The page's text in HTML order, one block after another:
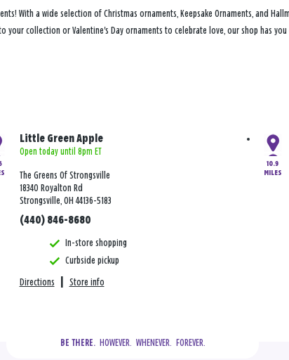
With a wide selection of Christmas ornaments, Keepsake Ornaments, and
collection or Valentine's Day ornaments to celebrate love, our shop has
Little Green Apple
Open today until 8pm ET
The Greens Of Strongsville
18340 Royalton Rd
Strongsville, OH 44136-5183
(440) 846-8680
In-store shopping
Curbside pickup
Directions Store info
10.9
MILES
BE THERE.
  HOWEVER.  WHENEVER.  FOREVER.